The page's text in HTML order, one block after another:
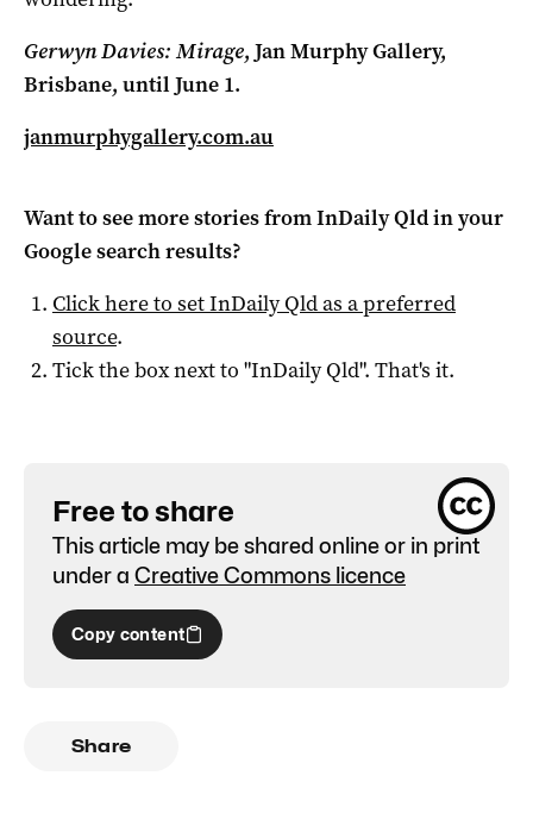
Gerwyn Davies: Mirage, Jan Murphy Gallery,
Brisbane, until June 1.
janmurphygallery.com.au
Want to see more stories fromInDaily Qldin your
Google search results?
Click here to setInDaily Qldas a preferred
source.
Tick the box next to "InDaily Qld". That's it.
Free to share
This article may be shared online or in print
under a Creative Commons licence
Copy content
Share